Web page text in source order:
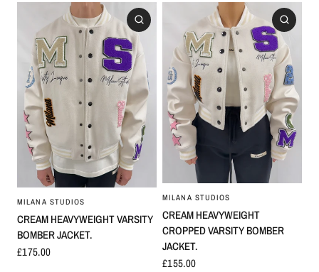
MILANA STUDIOS
CREAM HEAVYWEIGHT VARSITY
BOMBER JACKET.
£175.00
MILANA STUDIOS
CREAM HEAVYWEIGHT
CROPPED VARSITY BOMBER
JACKET.
£155.00